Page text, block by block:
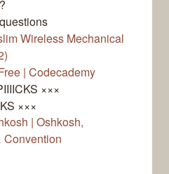
Wireless Mechanical
| Codecademy
×××
×××
| Oshkosh,
Convention